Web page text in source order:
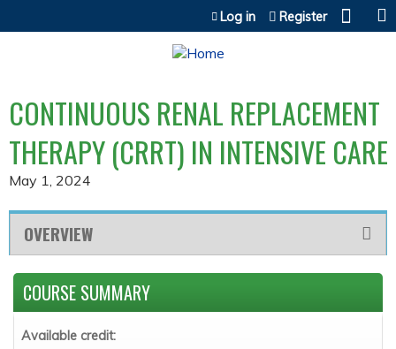
Jump to content
Log in Register
CONTINUOUS RENAL REPLACEMENT
THERAPY (CRRT) IN INTENSIVE CARE
May 1, 2024
OVERVIEW
COURSE SUMMARY
Available credit: